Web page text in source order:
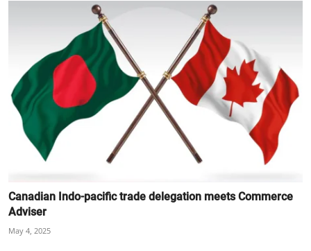
Canadian Indo-pacific trade delegation meets Commerce
Adviser
May 4, 2025